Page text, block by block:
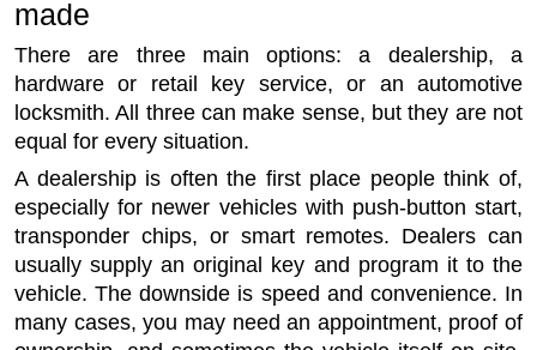
made
There are three main options: a dealership, a
hardware or retail key service, or an automotive
locksmith. All three can make sense, but they are not
equal for every situation.
A dealership is often the first place people think of,
especially for newer vehicles with push-button start,
transponder chips, or smart remotes. Dealers can
usually supply an original key and program it to the
vehicle. The downside is speed and convenience. In
many cases, you may need an appointment, proof of